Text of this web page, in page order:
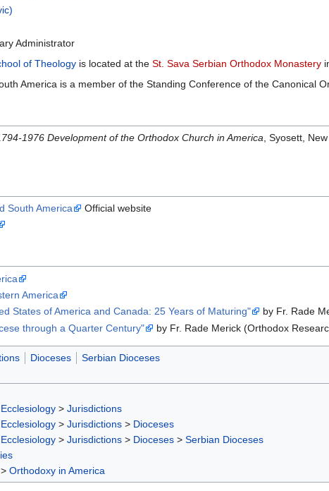
Administrator
of Theology is located at the St. Sava Serbian Orthodox Monastery
America is a member of the Standing Conference of the Canonical
1976 Development of the Orthodox Church in America, Syosett,
South America
Official website
America
States of America and Canada: 25 Years of Maturing"
by Fr. Rade
through a Quarter Century"
by Fr. Rade Merick (Orthodox
Dioceses Serbian Dioceses
Ecclesiology > Jurisdictions
Ecclesiology > Jurisdictions > Dioceses
Ecclesiology > Jurisdictions > Dioceses > Serbian Dioceses
> Orthodoxy in America